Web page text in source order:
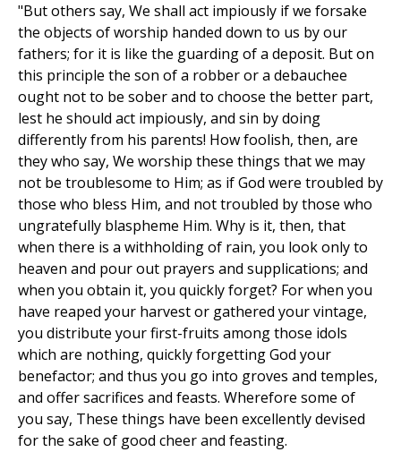
"But others say, We shall act impiously if we forsake
the objects of worship handed down to us by our
fathers; for it is like the guarding of a deposit. But on
this principle the son of a robber or a debauchee
ought not to be sober and to choose the better part,
lest he should act impiously, and sin by doing
differently from his parents! How foolish, then, are
they who say, We worship these things that we may
not be troublesome to Him; as if God were troubled by
those who bless Him, and not troubled by those who
ungratefully blaspheme Him. Why is it, then, that
when there is a withholding of rain, you look only to
heaven and pour out prayers and supplications; and
when you obtain it, you quickly forget? For when you
have reaped your harvest or gathered your vintage,
you distribute your first-fruits among those idols
which are nothing, quickly forgetting God your
benefactor; and thus you go into groves and temples,
and offer sacrifices and feasts. Wherefore some of
you say, These things have been excellently devised
for the sake of good cheer and feasting.